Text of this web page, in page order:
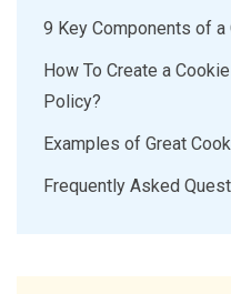
9 Key Components of a
How To Create a
Policy?
Examples of Great
Frequently Asked